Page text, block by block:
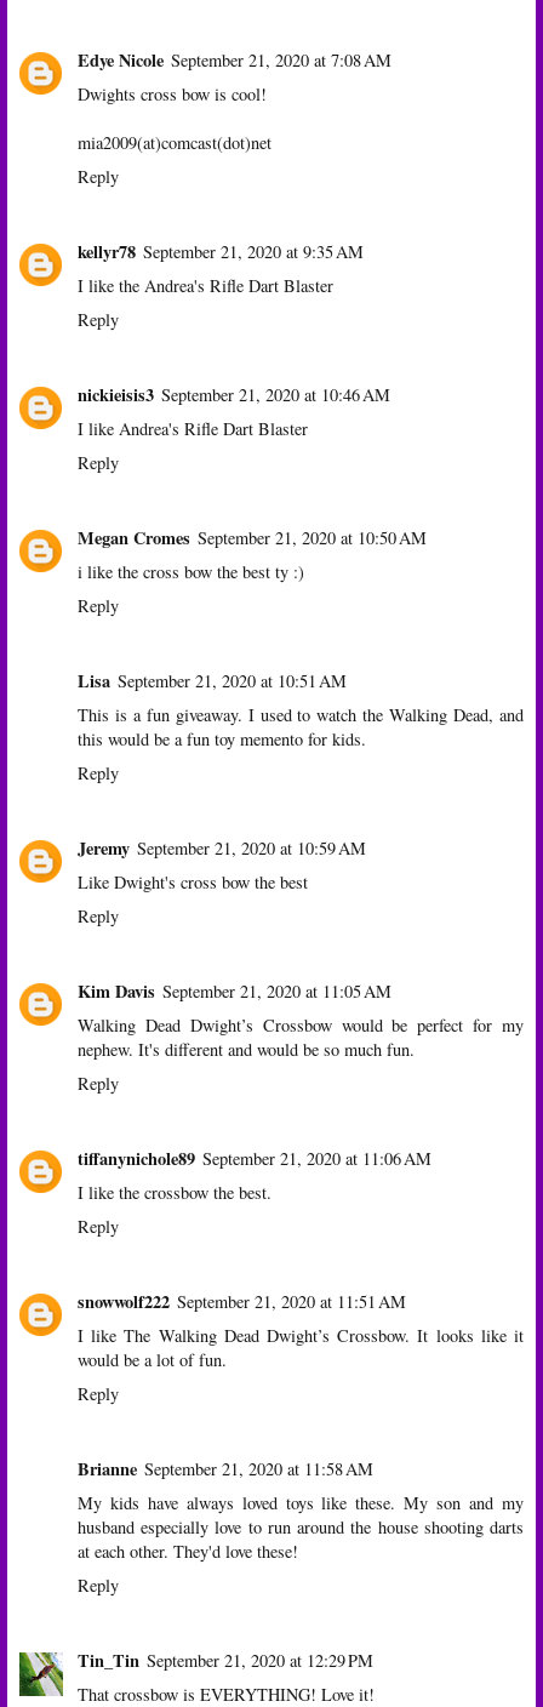
Edye Nicole September 21, 2020 at 7:08 AM
Dwights cross bow is cool!
mia2009(at)comcast(dot)net
Reply
kellyr78 September 21, 2020 at 9:35 AM
I like the Andrea's Rifle Dart Blaster
Reply
nickieisis3 September 21, 2020 at 10:46 AM
I like Andrea's Rifle Dart Blaster
Reply
Megan Cromes September 21, 2020 at 10:50 AM
i like the cross bow the best ty :)
Reply
Lisa September 21, 2020 at 10:51 AM
This is a fun giveaway. I used to watch the Walking Dead, and
this would be a fun toy memento for kids.
Reply
Jeremy September 21, 2020 at 10:59 AM
Like Dwight's cross bow the best
Reply
Kim Davis September 21, 2020 at 11:05 AM
Walking Dead Dwight’s Crossbow would be perfect for my
nephew. It's different and would be so much fun.
Reply
tiffanynichole89 September 21, 2020 at 11:06 AM
I like the crossbow the best.
Reply
snowwolf222 September 21, 2020 at 11:51 AM
I like The Walking Dead Dwight’s Crossbow. It looks like it
would be a lot of fun.
Reply
Brianne September 21, 2020 at 11:58 AM
My kids have always loved toys like these. My son and my
husband especially love to run around the house shooting darts
at each other. They'd love these!
Reply
Tin_Tin September 21, 2020 at 12:29 PM
That crossbow is EVERYTHING! Love it!